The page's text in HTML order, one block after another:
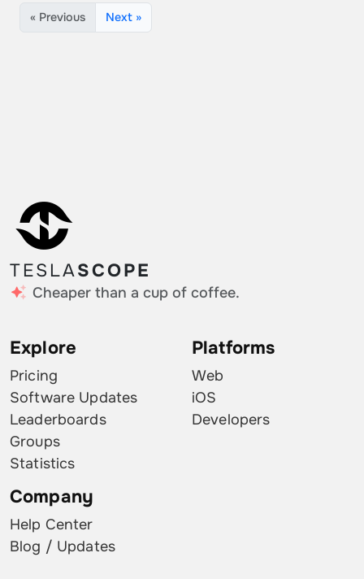
« Previous Next »
TESLASCOPE
Cheaper than a cup of coffee.
Explore
Pricing
Software Updates
Leaderboards
Groups
Statistics
Platforms
Web
iOS
Developers
Company
Help Center
Blog / Updates